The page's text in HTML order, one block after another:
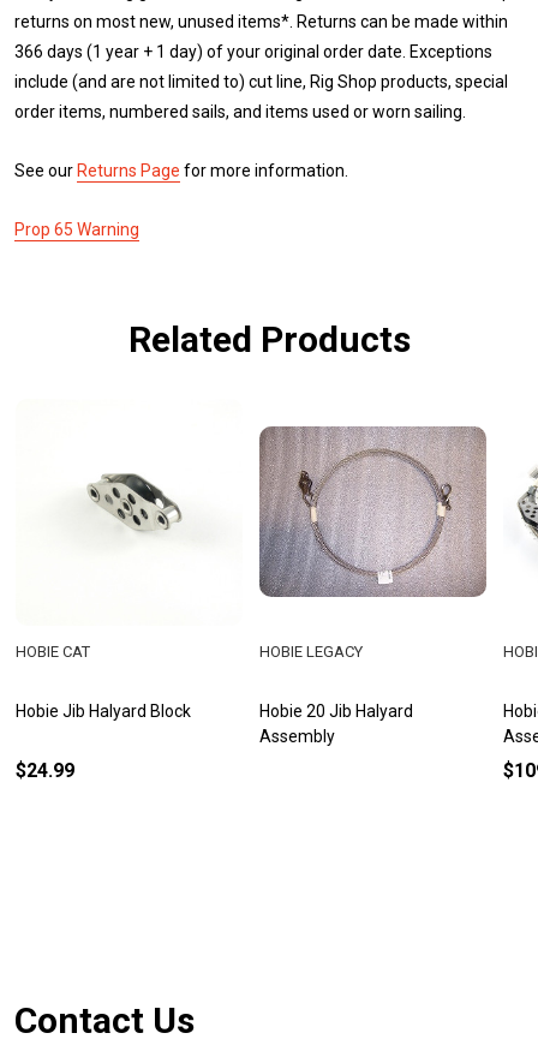
returns on most new, unused items*. Returns can be made within
366 days (1 year + 1 day) of your original order date. Exceptions
include (and are not limited to) cut line, Rig Shop products, special
order items, numbered sails, and items used or worn sailing.
See our Returns Page for more information.
Prop 65 Warning
Related Products
Hobie Jib Halyard Block
HOBIE CAT
$24.99
Hobie 20 Jib Halyard
Assembly
HOBIE LEGACY
Footer
Contact Us